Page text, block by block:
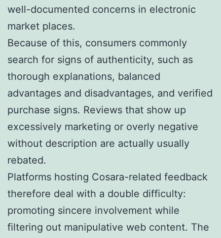
well-documented concerns in electronic
market places.
Because of this, consumers commonly
search for signs of authenticity, such as
thorough explanations, balanced
advantages and disadvantages, and verified
purchase signs. Reviews that show up
excessively marketing or overly negative
without description are actually usually
rebated.
Platforms hosting Cosara-related feedback
therefore deal with a double difficulty:
promoting sincere involvement while
filtering out manipulative web content. The